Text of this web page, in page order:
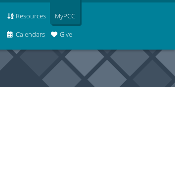
Resources
Calendars Give
MyPCC